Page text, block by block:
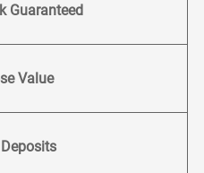
Guaranteed
Value